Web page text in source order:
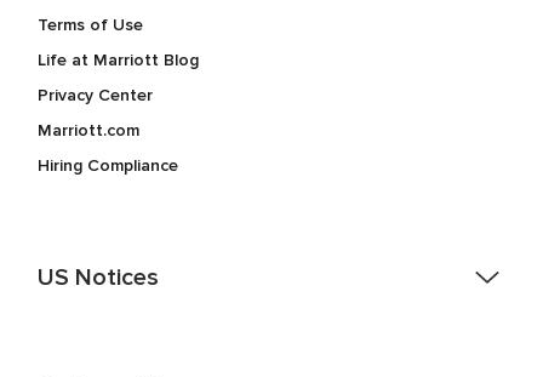
Terms of Use
Life at Marriott Blog
Privacy Center
Marriott.com
Hiring Compliance
US Notices